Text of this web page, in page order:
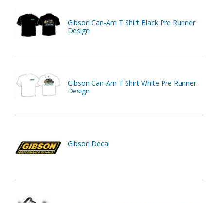
Gibson Can-Am T Shirt Black Pre Runner
Design
Gibson Can-Am T Shirt White Pre Runner
Design
Gibson Decal